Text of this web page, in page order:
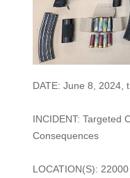
DATE: June 8, 2024,
INCIDENT: Targeted
Consequences
LOCATION(S):